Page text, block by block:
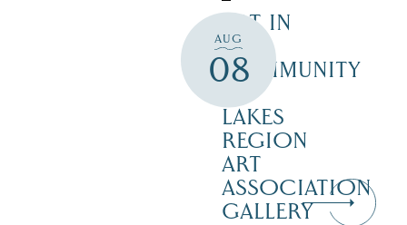
AUG
08
ART IN
THE
COMMUNITY
LAKES
REGION
ART
ASSOCIATION
GALLERY